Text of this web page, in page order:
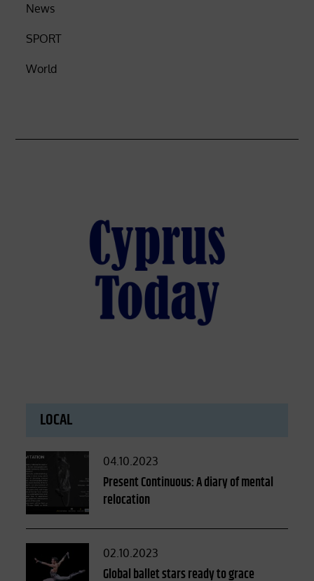
News
SPORT
World
LOCAL
Posted
on
04.10.2023
Present Continuous: A diary of mental
relocation
Posted
on
02.10.2023
Global ballet stars ready to grace